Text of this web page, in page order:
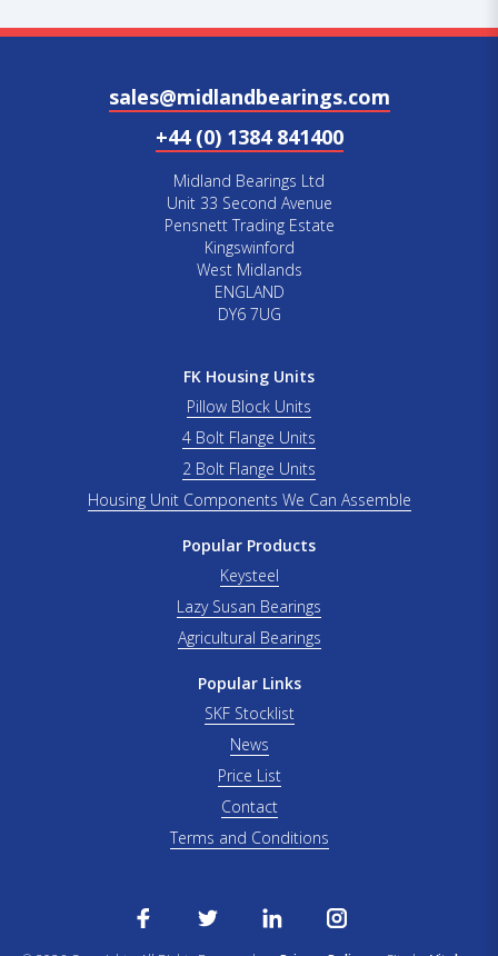
sales@midlandbearings.com
+44 (0) 1384 841400
Midland Bearings Ltd
Unit 33 Second Avenue
Pensnett Trading Estate
Kingswinford
West Midlands
ENGLAND
DY6 7UG
FK Housing Units
Pillow Block Units
4 Bolt Flange Units
2 Bolt Flange Units
Housing Unit Components We Can Assemble
Popular Products
Keysteel
Lazy Susan Bearings
Agricultural Bearings
Popular Links
SKF Stocklist
News
Price List
Contact
Terms and Conditions